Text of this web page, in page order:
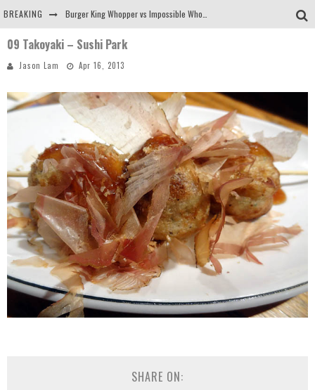
BREAKING
Arby's Meat Mountain Challenge
09 Takoyaki – Sushi Park
Jason Lam Apr 16, 2013
SHARE ON: